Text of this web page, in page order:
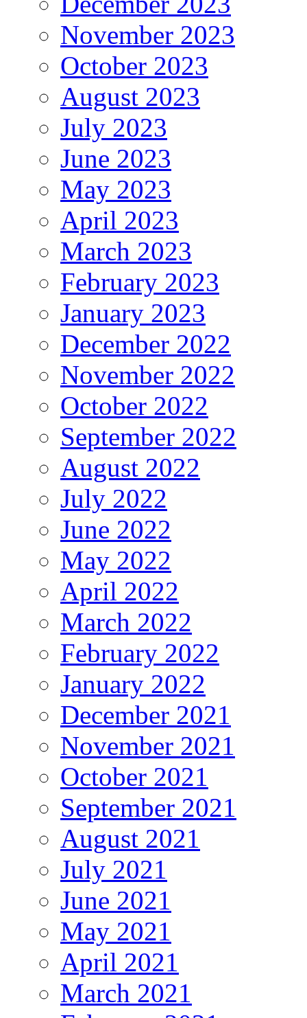
November 2023
October 2023
August 2023
July 2023
June 2023
May 2023
April 2023
March 2023
February 2023
January 2023
December 2022
November 2022
October 2022
September 2022
August 2022
July 2022
June 2022
May 2022
April 2022
March 2022
February 2022
January 2022
December 2021
November 2021
October 2021
September 2021
August 2021
July 2021
June 2021
May 2021
April 2021
March 2021